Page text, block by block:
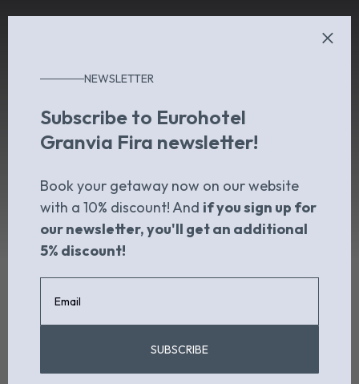
NEWSLETTER
Subscribe to Eurohotel
Granvia Fira newsletter!
Book your getaway now on our website
with a 10% discount! And if you sign up for
our newsletter, you'll get an additional
5% discount!
SUBSCRIBE